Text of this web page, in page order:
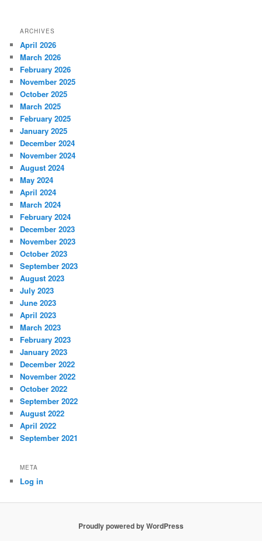
ARCHIVES
April 2026
March 2026
February 2026
November 2025
October 2025
March 2025
February 2025
January 2025
December 2024
November 2024
August 2024
May 2024
April 2024
March 2024
February 2024
December 2023
November 2023
October 2023
September 2023
August 2023
July 2023
June 2023
April 2023
March 2023
February 2023
January 2023
December 2022
November 2022
October 2022
September 2022
August 2022
April 2022
September 2021
META
Log in
Proudly powered by WordPress